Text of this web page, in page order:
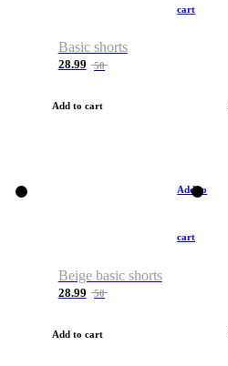
cart
Basic shorts
28.99 50
Add to cart
Add to
cart
Beige basic shorts
28.99 50
Add to cart